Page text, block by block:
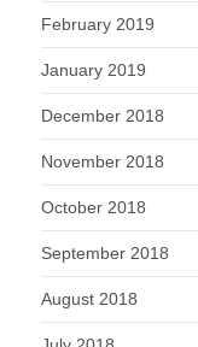
February 2019
January 2019
December 2018
November 2018
October 2018
September 2018
August 2018